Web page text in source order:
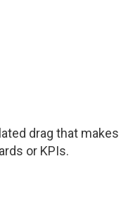
drag that
or KPIs.